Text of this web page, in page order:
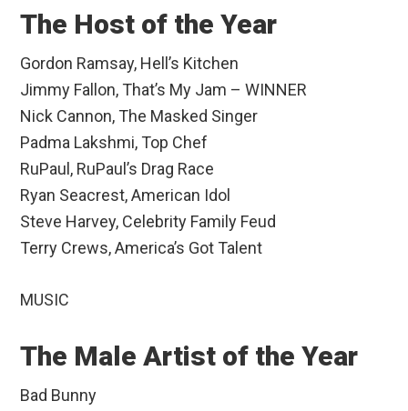
The Host of the Year
Gordon Ramsay, Hell’s Kitchen
Jimmy Fallon, That’s My Jam – WINNER
Nick Cannon, The Masked Singer
Padma Lakshmi, Top Chef
RuPaul, RuPaul’s Drag Race
Ryan Seacrest, American Idol
Steve Harvey, Celebrity Family Feud
Terry Crews, America’s Got Talent
MUSIC
The Male Artist of the Year
Bad Bunny